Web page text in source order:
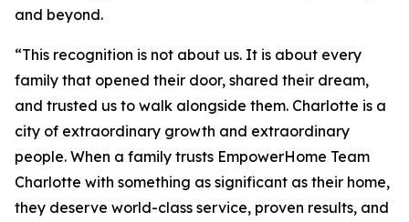
and beyond.
“This recognition is not about us. It is about every
family that opened their door, shared their dream,
and trusted us to walk alongside them. Charlotte is a
city of extraordinary growth and extraordinary
people. When a family trusts EmpowerHome Team
Charlotte with something as significant as their home,
they deserve world-class service, proven results, and